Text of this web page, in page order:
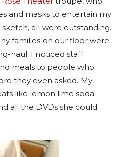
and masks to entertain my
all were outstanding.
families on our floor were
haul. I noticed staff
meals to people who
they even asked. My
like lemon lime soda
all the DVDs she could